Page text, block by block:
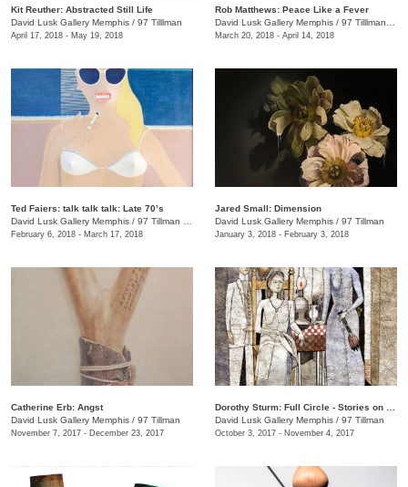
Kit Reuther: Abstracted Still Life
David Lusk Gallery Memphis / 97 Tilllman
April 17, 2018 - May 19, 2018
Rob Matthews: Peace Like a Fever
David Lusk Gallery Memphis / 97 Tilllman , Memphis , TN
March 20, 2018 - April 14, 2018
Ted Faiers: talk talk talk: Late 70’s
David Lusk Gallery Memphis / 97 Tillman , Memphis , TN
February 6, 2018 - March 17, 2018
Jared Small: Dimension
David Lusk Gallery Memphis / 97 Tillman
January 3, 2018 - February 3, 2018
Catherine Erb: Angst
David Lusk Gallery Memphis / 97 Tillman
November 7, 2017 - December 23, 2017
David Lusk Gallery Memphis / 97 Tillman
October 3, 2017 - November 4, 2017